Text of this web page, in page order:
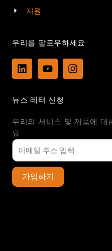
지원
우리를 팔로우하세요
L
i
e
i
Y
o
u
e
I
n
r
뉴스 레터 신청
우리의 서비스 및 제품에 대
요
가입하기